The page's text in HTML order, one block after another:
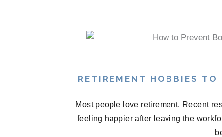
RETIREMENT HOBBIES TO
Most people love retirement. Recent
feeling happier after leaving the